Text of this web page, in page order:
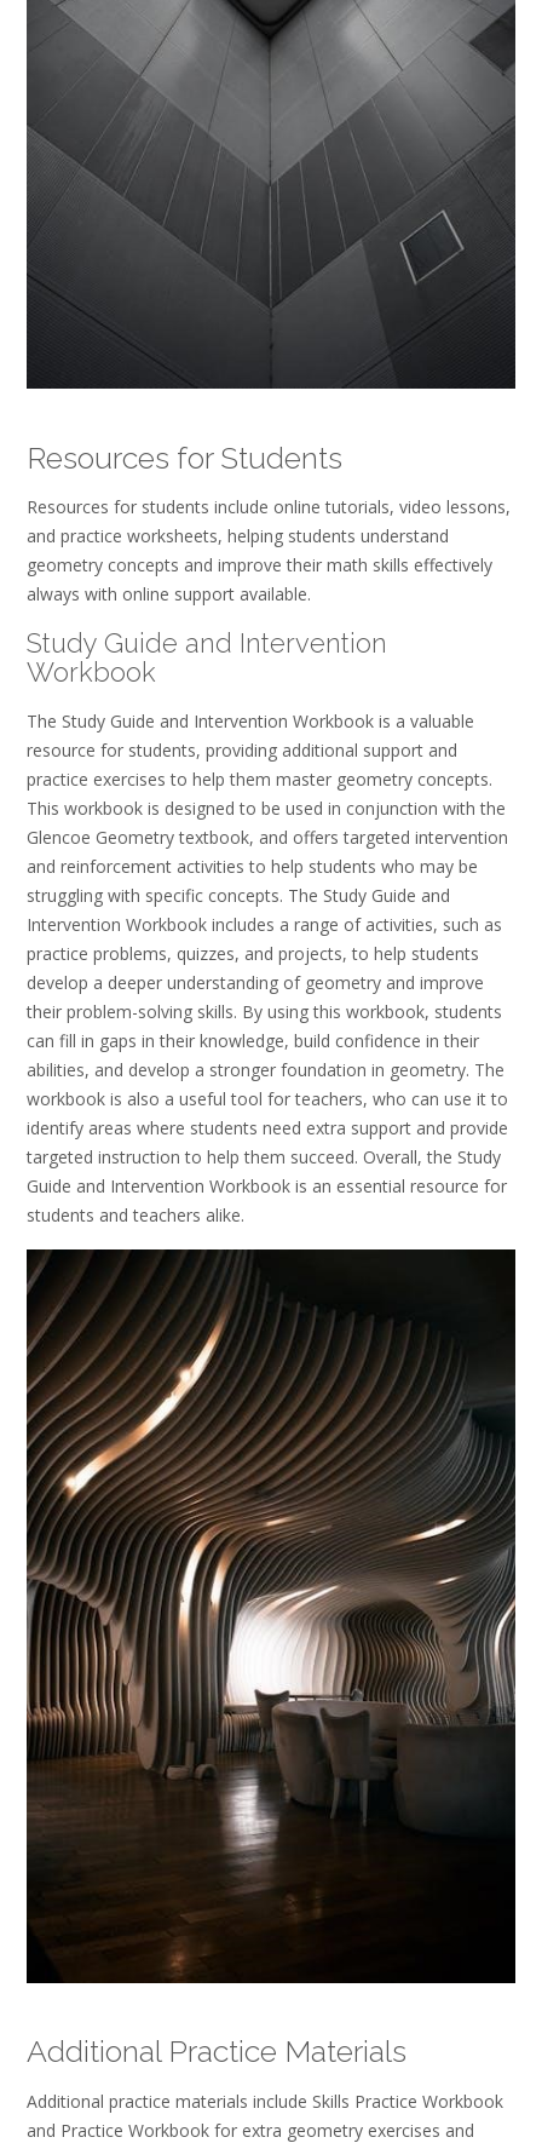
Resources for Students
Resources for students include online tutorials, video lessons,
and practice worksheets, helping students understand
geometry concepts and improve their math skills effectively
always with online support available.
Study Guide and Intervention
Workbook
The Study Guide and Intervention Workbook is a valuable
resource for students, providing additional support and
practice exercises to help them master geometry concepts.
This workbook is designed to be used in conjunction with the
Glencoe Geometry textbook, and offers targeted intervention
and reinforcement activities to help students who may be
struggling with specific concepts. The Study Guide and
Intervention Workbook includes a range of activities, such as
practice problems, quizzes, and projects, to help students
develop a deeper understanding of geometry and improve
their problem-solving skills. By using this workbook, students
can fill in gaps in their knowledge, build confidence in their
abilities, and develop a stronger foundation in geometry. The
workbook is also a useful tool for teachers, who can use it to
identify areas where students need extra support and provide
targeted instruction to help them succeed. Overall, the Study
Guide and Intervention Workbook is an essential resource for
students and teachers alike.
Additional Practice Materials
Additional practice materials include Skills Practice Workbook
and Practice Workbook for extra geometry exercises and